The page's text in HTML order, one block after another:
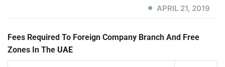
APRIL 21, 2019
Fees Required To Foreign Company Branch And Free
Zones In The UAE